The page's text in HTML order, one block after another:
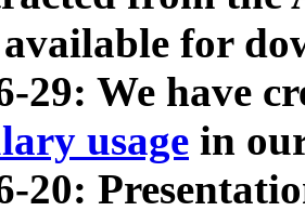
for
29: We have
usage in
20: